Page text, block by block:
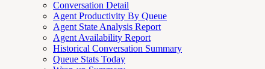
Conversation Detail
Agent Productivity By Queue
Agent State Analysis Report
Agent Availability Report
Historical Conversation Summary
Queue Stats Today